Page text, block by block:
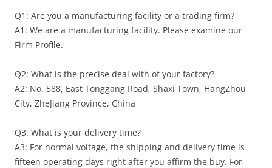
Q1: Are you a manufacturing facility or a trading firm?
A1: We are a manufacturing facility. Please examine our
Firm Profile.
Q2: What is the precise deal with of your factory?
A2: No. 588, East Tonggang Road, Shaxi Town, HangZhou
City, ZheJiang Province, China
Q3: What is your delivery time?
A3: For normal voltage, the shipping and delivery time is
fifteen operating days right after you affirm the buy. For